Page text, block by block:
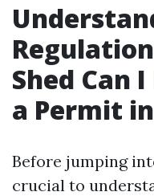
Shed Can
a Permit
Before jumping
crucial to